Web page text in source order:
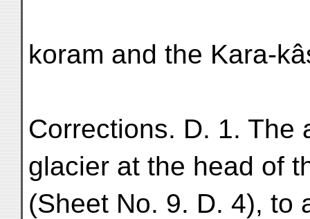
koram and the Kara-
Corrections. D. 1. The
glacier at the head of
(Sheet No. 9. D. 4), to